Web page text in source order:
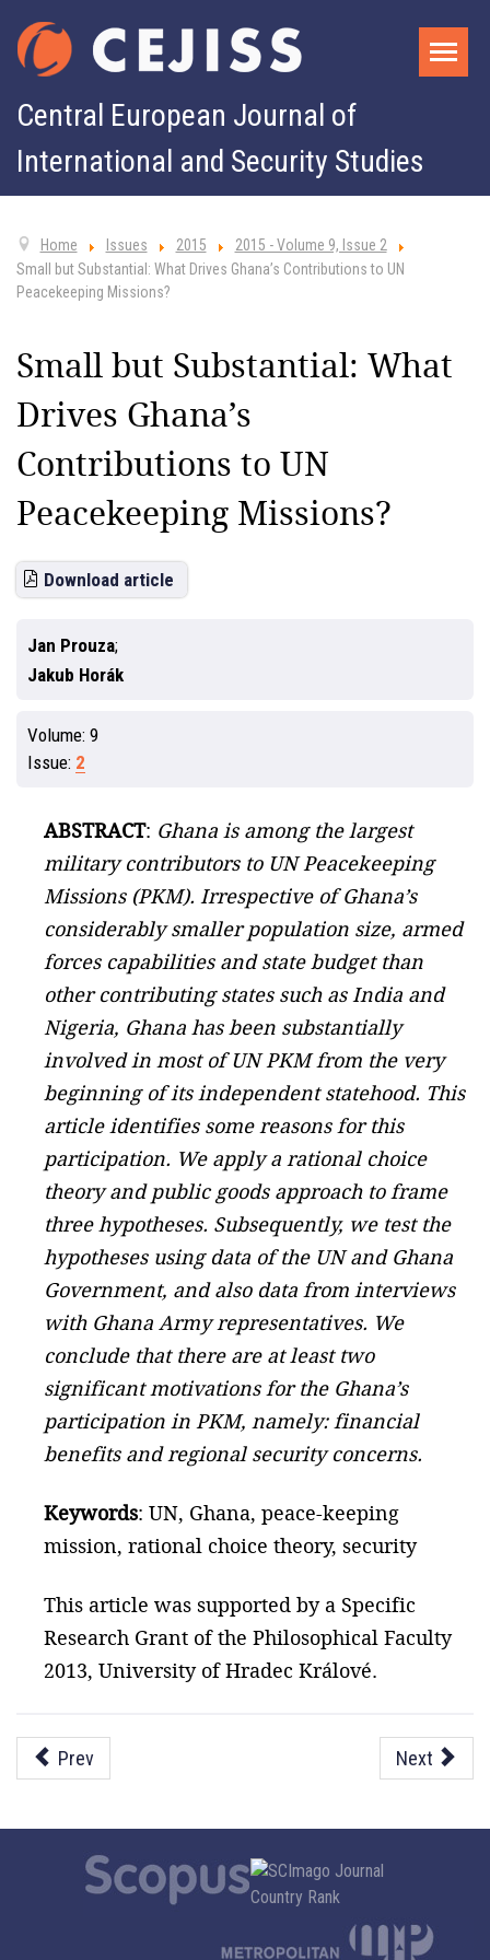
Central European Journal of
International and Security Studies
Home Issues 2015
2015 - Volume 9, Issue 2
Small but Substantial: What Drives Ghana’s Contributions to UN
Peacekeeping Missions?
Small but Substantial: What
Drives Ghana’s
Contributions to UN
Peacekeeping Missions?
Download article
Jan Prouza
Jakub Horák
Volume: 9
Issue: 2
ABSTRACT: Ghana is among the largest
military contributors to UN Peacekeeping
Missions (PKM). Irrespective of Ghana’s
considerably smaller population size, armed
forces capabilities and state budget than
other contributing states such as India and
Nigeria, Ghana has been substantially
involved in most of UN PKM from the very
beginning of its independent statehood. This
article identifies some reasons for this
participation. We apply a rational choice
theory and public goods approach to frame
three hypotheses. Subsequently, we test the
hypotheses using data of the UN and Ghana
Government, and also data from interviews
with Ghana Army representatives. We
conclude that there are at least two
significant motivations for the Ghana’s
participation in PKM, namely: financial
benefits and regional security concerns.
Keywords: UN, Ghana, peace-keeping
mission, rational choice theory, security
This article was supported by a Specific
Research Grant of the Philosophical Faculty
2013, University of Hradec Králové.
Prev Next